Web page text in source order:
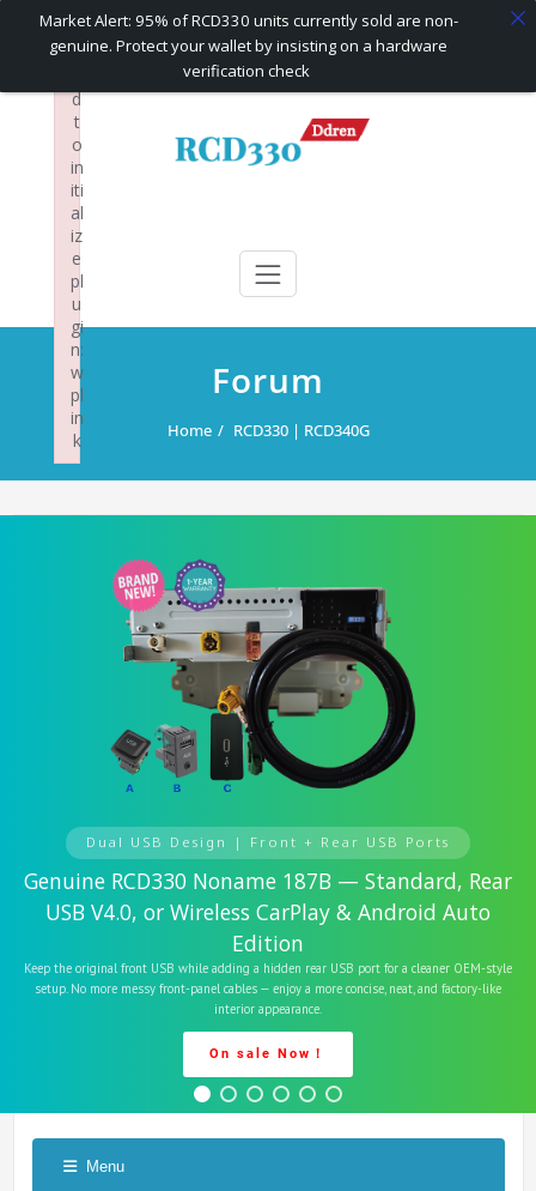
RCD330 | RCD340G
Carplay and AndroidAuto Firmware Wireless Carplay rcd330
Forum
Home RCD330 | RCD340G
Dual USB Design | Front + Rear USB Ports
Genuine RCD330 Noname 187B — Standard, Rear
USB V4.0, or Wireless CarPlay & Android Auto
Edition
Keep the original front USB while adding a hidden rear USB port for a cleaner OEM-style
setup. No more messy front-panel cables — enjoy a more concise, neat, and factory-like
interior appearance.
On sale Now！
Menu
Market Alert: 95% of RCD330 units currently sold are non-
genuine. Protect your wallet by insisting on a hardware
verification check
F
ai
d
t
o
in
iti
al
iz
e
pl
u
gi
n:
w
pl
in
k
×
Failed to initialize plugin: wplink